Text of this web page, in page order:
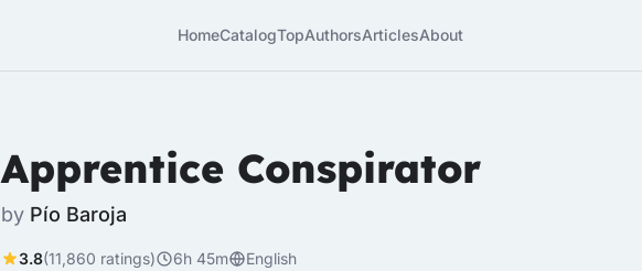
HomeCatalogTopAuthorsArticlesAbout
Apprentice Conspirator
by Pío Baroja
3.8(11,860 ratings) 6h 45m English